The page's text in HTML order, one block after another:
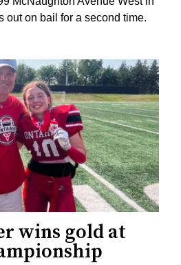
out on bail for a second time.
wins gold at